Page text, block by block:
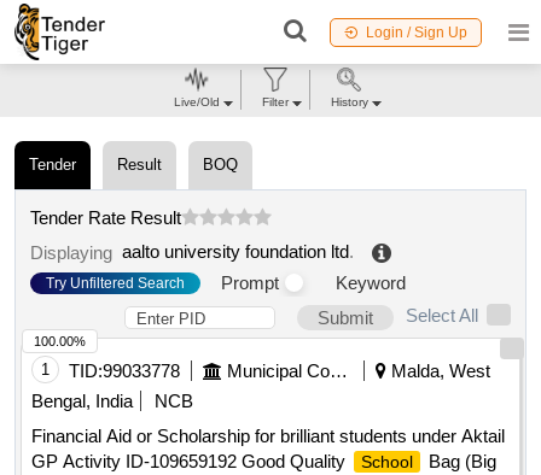
Login / Sign Up
Tender Result BOQ
Tender Rate Result
Displaying aalto university foundation ltd.
Try Unfiltered Search Prompt
Keyword
Submit
Select All
1 TID:99033778 Municipal Corporations
Malda, West
Bengal, India
NCB
Financial Aid or Scholarship for brilliant students under Aktail
GP Activity ID-109659192 Good Quality
School
Bag (Big
100.00%
Live/Old Filter History